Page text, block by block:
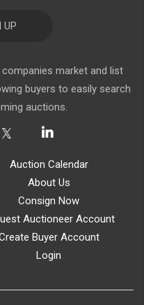
UP
market and list
buyers to easily search
auctions.
Auction Calendar
About Us
Consign Now
Auctioneer Account
Buyer Account
Login